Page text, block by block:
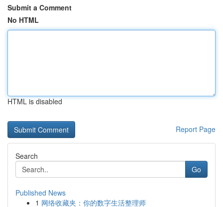
Submit a Comment
No HTML
HTML is disabled
Report Page
Search
Go
Published News
1 网络收藏夹：你的数字生活整理师